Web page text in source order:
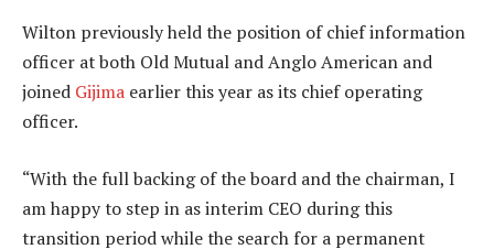
Wilton previously held the position of chief information
officer at both Old Mutual and Anglo American and
joined Gijima earlier this year as its chief operating
officer.
“With the full backing of the board and the chairman, I
am happy to step in as interim CEO during this
transition period while the search for a permanent